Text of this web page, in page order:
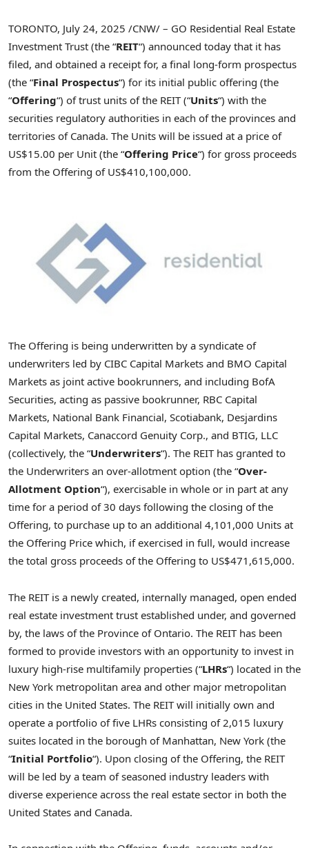
TORONTO, July 24, 2025 /CNW/ – GO Residential Real Estate
Investment Trust (the “REIT“) announced today that it has
filed, and obtained a receipt for, a final long-form prospectus
(the “Final Prospectus“) for its initial public offering (the
“Offering“) of trust units of the REIT (“Units“) with the
securities regulatory authorities in each of the provinces and
territories of Canada. The Units will be issued at a price of
US$15.00 per Unit (the “Offering Price“) for gross proceeds
from the Offering of US$410,100,000.
The Offering is being underwritten by a syndicate of
underwriters led by CIBC Capital Markets and BMO Capital
Markets as joint active bookrunners, and including BofA
Securities, acting as passive bookrunner, RBC Capital
Markets, National Bank Financial, Scotiabank, Desjardins
Capital Markets, Canaccord Genuity Corp., and BTIG, LLC
(collectively, the “Underwriters“). The REIT has granted to
the Underwriters an over-allotment option (the “Over-
Allotment Option“), exercisable in whole or in part at any
time for a period of 30 days following the closing of the
Offering, to purchase up to an additional 4,101,000 Units at
the Offering Price which, if exercised in full, would increase
the total gross proceeds of the Offering to US$471,615,000.
The REIT is a newly created, internally managed, open ended
real estate investment trust established under, and governed
by, the laws of the Province of Ontario. The REIT has been
formed to provide investors with an opportunity to invest in
luxury high-rise multifamily properties (“LHRs“) located in the
New York metropolitan area and other major metropolitan
cities in the United States. The REIT will initially own and
operate a portfolio of five LHRs consisting of 2,015 luxury
suites located in the borough of Manhattan, New York (the
“Initial Portfolio“). Upon closing of the Offering, the REIT
will be led by a team of seasoned industry leaders with
diverse experience across the real estate sector in both the
United States and Canada.